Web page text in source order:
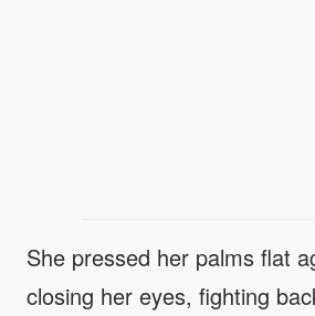
She pressed her palms flat
closing her eyes, fighting